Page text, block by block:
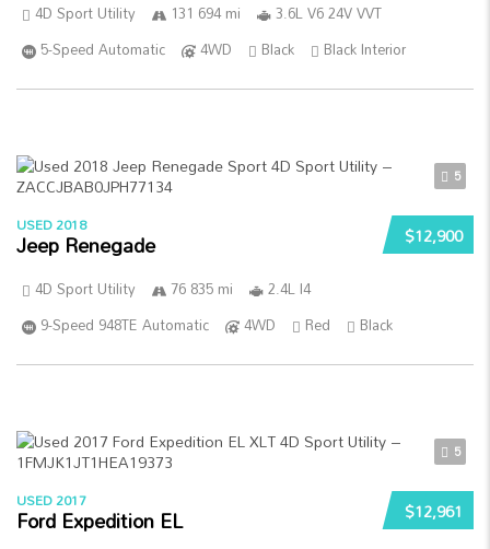
4D Sport Utility 131 694 mi
3.6L V6 24V VVT
5-Speed Automatic
4WD Black Black Interior
5
$12,900
USED 2018
Jeep Renegade
4D Sport Utility 76 835 mi
2.4L I4
9-Speed 948TE Automatic
4WD Red Black
5
$12,961
USED 2017
Ford Expedition EL